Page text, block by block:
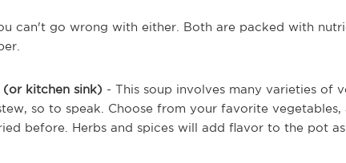
can't go wrong with either. Both are packed with
(or kitchen sink) - This soup involves many varieties of
so to speak. Choose from your favorite vegetables,
before. Herbs and spices will add flavor to the pot as